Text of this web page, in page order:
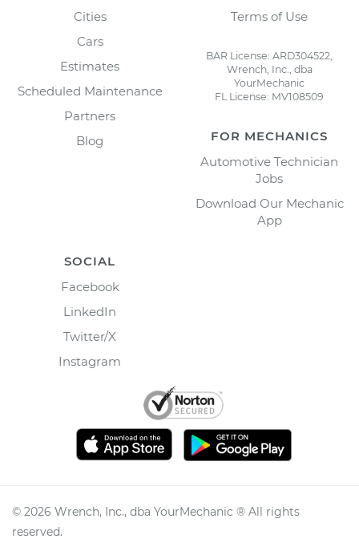
Cities
Cars
Estimates
Scheduled Maintenance
Partners
Blog
Terms of Use
BAR License: ARD304522,
Wrench, Inc., dba
YourMechanic
FL License: MV108509
FOR MECHANICS
Automotive Technician
Jobs
Download Our Mechanic
App
SOCIAL
Facebook
LinkedIn
Twitter/X
Instagram
© 2026 Wrench, Inc., dba YourMechanic ® All rights
reserved.